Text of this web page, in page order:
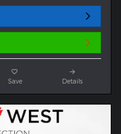
Save Details